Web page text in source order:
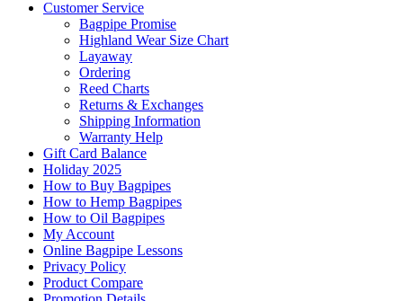
Customer Service
Bagpipe Promise
Highland Wear Size Chart
Layaway
Ordering
Reed Charts
Returns & Exchanges
Shipping Information
Warranty Help
Gift Card Balance
Holiday 2025
How to Buy Bagpipes
How to Hemp Bagpipes
How to Oil Bagpipes
My Account
Online Bagpipe Lessons
Privacy Policy
Product Compare